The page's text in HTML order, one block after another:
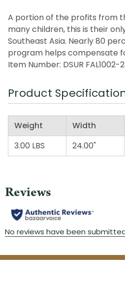
A portion of the profits from
many children, this is their
Southeast Asia. Nearly 80
program helps compensate
Item Number: DSUR FAL1002-
Product
Weight Width
3.00 LBS
24.00"